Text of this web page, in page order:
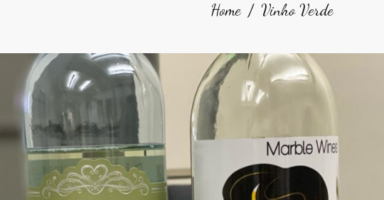
Home Vinho Verde